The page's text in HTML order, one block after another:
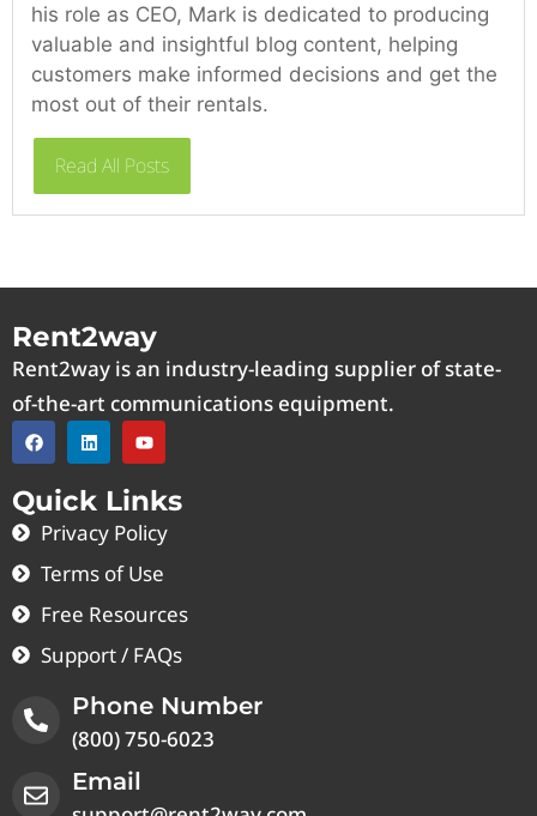
his role as CEO, Mark is dedicated to producing
valuable and insightful blog content, helping
customers make informed decisions and get the
most out of their rentals.
Read All Posts
Rent2way
Rent2way is an industry-leading supplier of state-
of-the-art communications equipment.
Quick Links
Privacy Policy
Terms of Use
Free Resources
Support / FAQs
Phone Number
(800) 750-6023
Email